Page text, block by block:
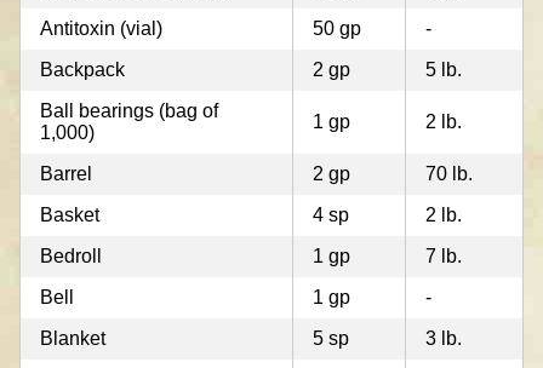
Antitoxin (vial)
50 gp
-
Backpack
2 gp
5 lb.
Ball bearings (bag of
1,000)
1 gp 2 lb.
Barrel 2 gp
70 lb.
Basket
4 sp
2 lb.
Bedroll
1 gp
7 lb.
Bell
1 gp
-
Blanket
5 sp
3 lb.